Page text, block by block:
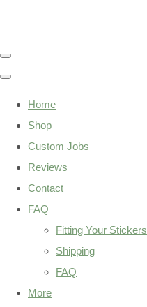
Home
Shop
Custom Jobs
Reviews
Contact
FAQ
Fitting Your Stickers
Shipping
FAQ
More